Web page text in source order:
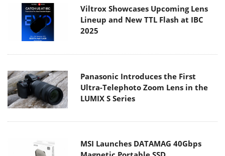
Viltrox Showcases Upcoming Lens
Lineup and New TTL Flash at IBC
2025
Panasonic Introduces the First
Ultra-Telephoto Zoom Lens in the
LUMIX S Series
MSI Launches DATAMAG 40Gbps